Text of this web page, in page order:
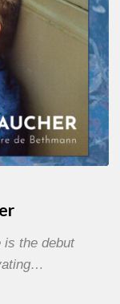
is the debut